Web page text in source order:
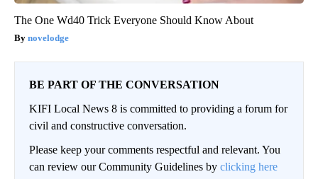
The One Wd40 Trick Everyone Should Know About
novelodge
BE PART OF THE CONVERSATION
KIFI Local News 8 is committed to providing a forum for
civil and constructive conversation.
Please keep your comments respectful and relevant. You
can review our Community Guidelines by clicking here